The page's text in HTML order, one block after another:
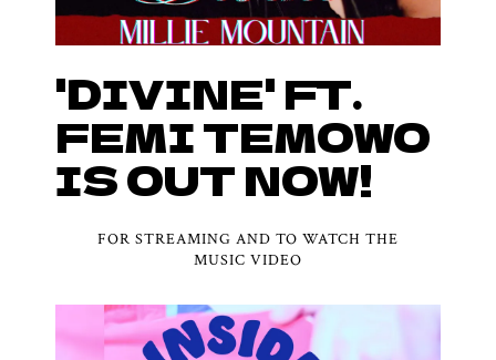
'DIVINE' FT.
FEMI TEMOWO
IS OUT NOW!
FOR STREAMING AND TO WATCH THE
MUSIC VIDEO